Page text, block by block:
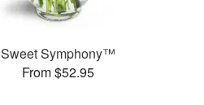
Sweet Symphony™
From $52.95